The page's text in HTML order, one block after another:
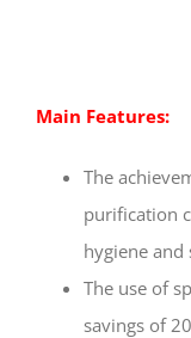
Main Features:
The
purification
hygiene and
The use of
savings of